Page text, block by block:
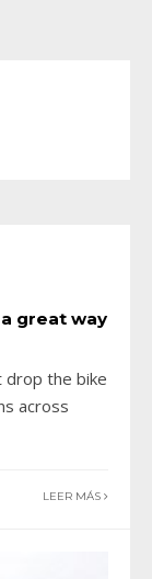
great way
drop the bike
across
LEER MÁS